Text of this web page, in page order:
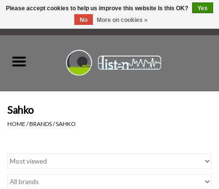
Listen Swag
Tapes
Sahko
HOME /BRANDS/SAHKO
Please accept cookies to help us improve this website Is this OK?
Yes
No
More on cookies »